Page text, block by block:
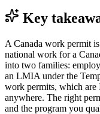
Key
A Canada work permit
national work for a
into two families:
an LMIA under the
work permits, which
anywhere. The right
and the program you